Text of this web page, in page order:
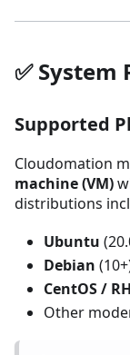
✅
Supported
Cloudomation
machine (VM)
distributions
Ubuntu
Debian
CentOS /
Other